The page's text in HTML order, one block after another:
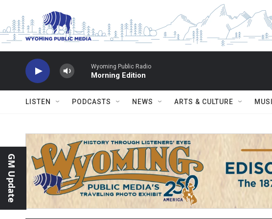
Wyoming Public Radio
Morning Edition
LISTEN PODCASTS NEWS ARTS & CULTURE
GM Update